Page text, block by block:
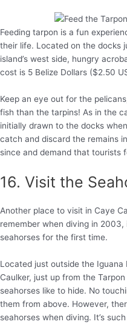
Feeding tarpon is a fun
their life. Located on the docks
island’s west side, hungry
cost is 5 Belize Dollars ($2.50
Keep an eye out for the
fish than the tarpins! As in the
initially drawn to the docks
catch and discard the remains
since and demand that tourists
16. Visit the
Another place to visit in Caye
remember when diving in
seahorses for the first time.
Located just outside the Iguana
Caulker, just up from the
seahorses like to hide. No
them from above. However,
seahorses when diving. It’s